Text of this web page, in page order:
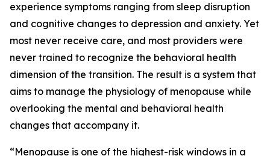
experience symptoms ranging from sleep disruption
and cognitive changes to depression and anxiety. Yet
most never receive care, and most providers were
never trained to recognize the behavioral health
dimension of the transition. The result is a system that
aims to manage the physiology of menopause while
overlooking the mental and behavioral health
changes that accompany it.
“Menopause is one of the highest-risk windows in a